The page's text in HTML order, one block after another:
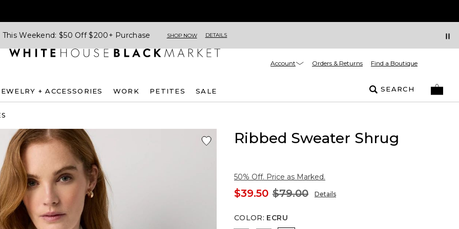
This Weekend: $50 Off $200+ Purchase SHOP NOW DETAILS
Account Orders & Returns Find a Boutique
+ ACCESSORIES WORK PETITES SALE SEARCH
Ribbed Sweater Shrug
50% Off. Price as Marked.
$39.50 $79.00 Details
COLOR: ECRU